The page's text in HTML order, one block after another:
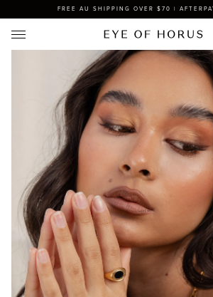
FREE AU SHIPPING OVER $70 |